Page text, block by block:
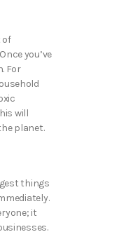
of
you’ve
For
will
planet.
things
it